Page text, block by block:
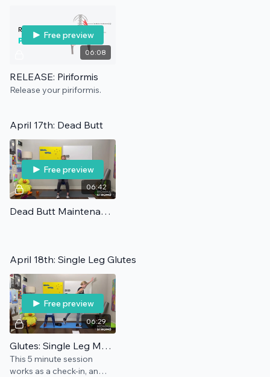
06:08
Free preview
RELEASE: Piriformis
Release your piriformis.
April 17th: Dead Butt
06:42
Free preview
Dead Butt Maintenance
April 18th: Single Leg Glutes
06:29
Free preview
Glutes: Single Leg Maintenance
This 5 minute session
works as a check-in, an